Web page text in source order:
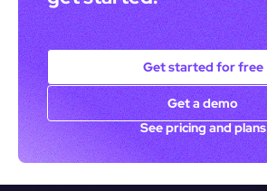
Get started for free
Get a demo
See pricing and plans